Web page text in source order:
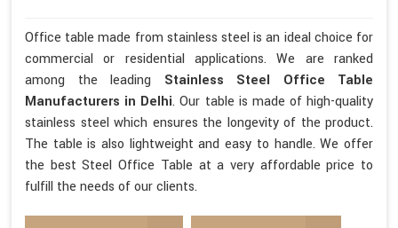
Office table made from stainless steel is an ideal choice for
commercial or residential applications. We are ranked
among the leading Stainless Steel Office Table
Manufacturers in Delhi. Our table is made of high-quality
stainless steel which ensures the longevity of the product.
The table is also lightweight and easy to handle. We offer
the best Steel Office Table at a very affordable price to
fulfill the needs of our clients.